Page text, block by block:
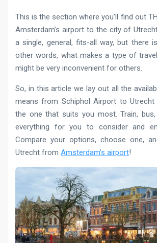
This is the section where you’ll find out
Amsterdam’s airport to the city of
a single, general, fits-all way, but there
other words, what makes a type of
might be very inconvenient for others.
So, in this article we lay out all the
means from Schiphol Airport to
the one that suits you most. Train, bus,
everything for you to consider and
Compare your options, choose one,
Utrecht from Amsterdam’s airport!